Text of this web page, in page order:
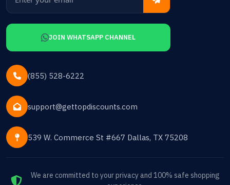
JOIN WHATSAPP CHANNEL
(855) 528-6222
support@gettopdiscounts.com
539 W. Commerce St #667 Dallas, TX 75208
We are committed to your privacy and 100% safe shopping